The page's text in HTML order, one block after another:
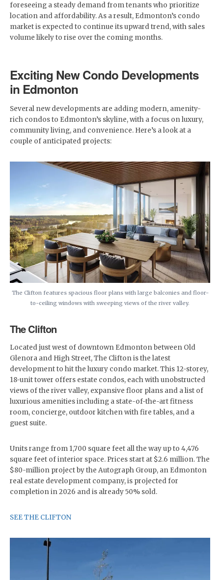
foreseeing a steady demand from tenants who prioritize
location and affordability. As a result, Edmonton’s condo
market is expected to continue its upward trend, with sales
volume likely to rise over the coming months.
Exciting New Condo Developments
in Edmonton
Several new developments are adding modern, amenity-
rich condos to Edmonton’s skyline, with a focus on luxury,
community living, and convenience. Here’s a look at a
couple of anticipated projects:
The Clifton features spacious floor plans with large balconies and floor-
to-ceiling windows with sweeping views of the river valley.
The Clifton
Located just west of downtown Edmonton between Old
Glenora and High Street, The Clifton is the latest
development to hit the luxury condo market. This 12-storey,
18-unit tower offers estate condos, each with unobstructed
views of the river valley, expansive floor plans and a list of
luxurious amenities including a state-of-the-art fitness
room, concierge, outdoor kitchen with fire tables, and a
guest suite.
Units range from 1,700 square feet all the way up to 4,476
square feet of interior space. Prices start at $2.6 million. The
$80-million project by the Autograph Group, an Edmonton
real estate development company, is projected for
completion in 2026 and is already 50% sold.
SEE THE CLIFTON